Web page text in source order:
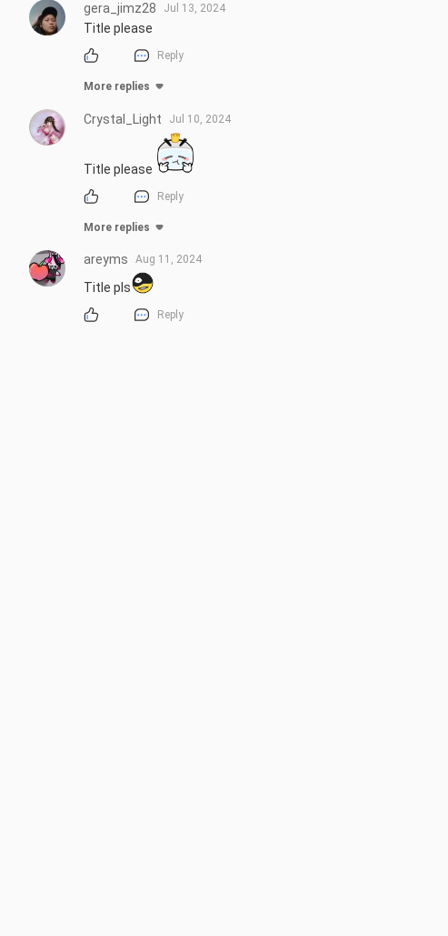
gera_jimz28 Jul 13, 2024
Title please
Reply
More replies
Crystal_Light Jul 10, 2024
Title please
Reply
More replies
areyms Aug 11, 2024
Title pls
Reply